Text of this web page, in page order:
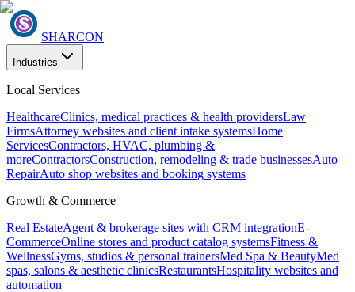
SHARCON
Industries
Local Services
HealthcareClinics, medical practices & health providersLaw
FirmsAttorney websites and client intake systemsHome
ServicesContractors, HVAC, plumbing &
moreContractorsConstruction, remodeling & trade businessesAuto
RepairAuto shop websites and booking systems
Growth & Commerce
Real EstateAgent & brokerage sites with CRM integrationE-
CommerceOnline stores and product catalog systemsFitness &
WellnessGyms, studios & personal trainersMed Spa & BeautyMed
spas, salons & aesthetic clinicsRestaurantsHospitality websites and
automation